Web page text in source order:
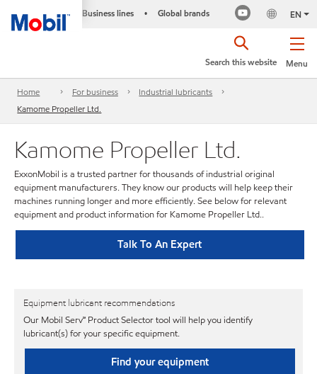
Business lines • Global brands EN
Menu
Search this website
Home For business
Industrial lubricants
Kamome Propeller Ltd.
Kamome Propeller Ltd.
ExxonMobil is a trusted partner for thousands of industrial original
equipment manufacturers. They know our products will help keep their
machines running longer and more efficiently. See below for relevant
equipment and product information for Kamome Propeller Ltd..
Talk To An Expert
Equipment lubricant recommendations
Our Mobil Serv℠ Product Selector tool will help you identify
lubricant(s) for your specific equipment.
Find your equipment